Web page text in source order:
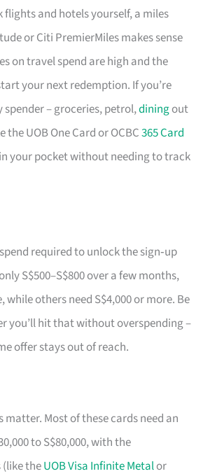
and hotels yourself, a miles
or Citi PremierMiles makes sense
on travel spend are high and the
your next redemption. If you’re
spender – groceries, petrol,diningout
the UOB One Card or OCBC365 Card
your pocket without needing to track
required to unlock the sign‑up
S$500–S$800 over a few months,
others need S$4,000 or more. Be
you’ll hit that without overspending –
offer stays out of reach.
Most of these cards need an
to S$80,000, with the
(like theUOB Visa Infinite Metalor